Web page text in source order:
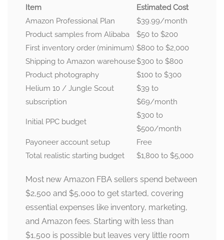
Item
Estimated Cost
Amazon Professional Plan
$39.99/month
Product samples from Alibaba
$50 to $200
First inventory order (minimum) $800 to $2,000
Shipping to Amazon warehouse$300 to $800
Product photography
$100 to $300
Helium 10 / Jungle Scout
subscription
$39 to
$69/month
Initial PPC budget
$300 to
$500/month
Payoneer account setup
Free
Total realistic starting budget
$1,800 to $5,000
Most new Amazon FBA sellers spend between
$2,500 and $5,000 to get started, covering
essential expenses like inventory, marketing,
and Amazon fees. Starting with less than
$1,500 is possible but leaves very little room